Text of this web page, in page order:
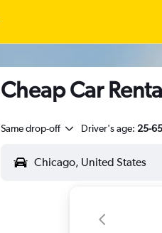
Cheap Car
Same drop-off Driver's age: 25-65